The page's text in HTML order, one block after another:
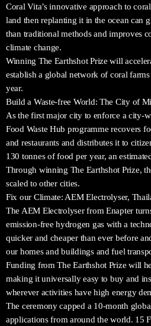
Coral Vita’s innovative approach to
land then replanting it in the ocean can
than traditional methods and improves
climate change.
Winning The Earthshot Prize will
establish a global network of coral
year.
Build a Waste-free World: The City of
As the first major city to enforce a city-
Food Waste Hub programme recovers
and restaurants and distributes it to
130 tonnes of food per year, an
Through winning The Earthshot Prize,
scaled to other cities.
Fix our Climate: AEM Electrolyser,
The AEM Electrolyser from Enapter
emission-free hydrogen gas with a
quicker and cheaper than ever before
our homes and buildings and fuel
Funding from The Earthshot Prize will
making it universally easy to buy and
wherever activities have high energy
The ceremony capped a 10-month
applications from around the world. 15